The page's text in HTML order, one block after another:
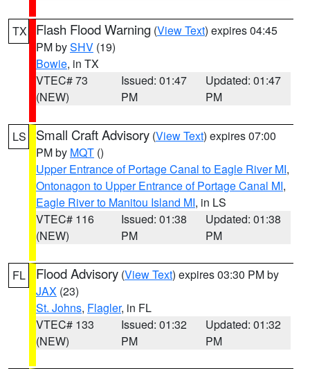
TX Flash Flood Warning (View Text) expires 04:45
PM bySHV (19)
Bowie, in TX
VTEC# 73
(NEW)
Issued: 01:47
PM
Updated: 01:47
PM
LS Small Craft Advisory (View Text) expires 07:00
PM by MQT ()
Upper Entrance of Portage Canal to Eagle River MI,
Ontonagon to Upper Entrance of Portage Canal MI,
Eagle River to Manitou Island MI, in LS
VTEC# 116
(NEW)
Issued: 01:38
PM
Updated: 01:38
PM
FL Flood Advisory (View Text) expires 03:30 PM by
JAX (23)
St. Johns, Flagler, in FL
VTEC# 133
(NEW)
Issued: 01:32
PM
Updated: 01:32
PM